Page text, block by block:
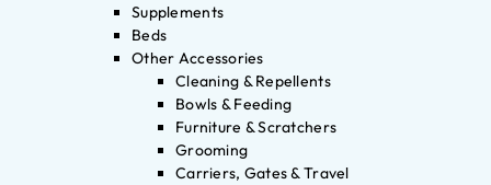
Supplements
Beds
Other Accessories
Cleaning & Repellents
Bowls & Feeding
Furniture & Scratchers
Grooming
Carriers, Gates & Travel